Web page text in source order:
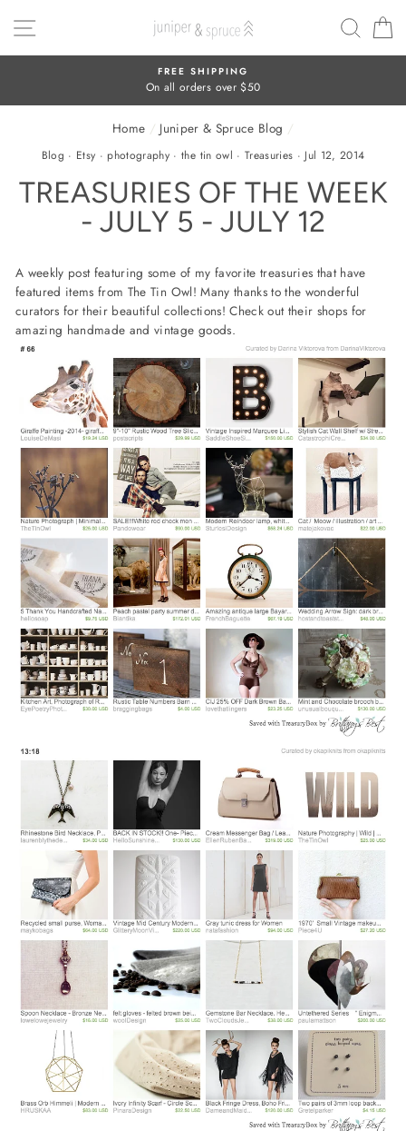
SITE NAVIGATION
FREE SHIPPING
On all orders over $50
Home / Juniper & Spruce Blog /
Blog · Etsy ·photography ·the tin owl · Treasuries · Jul 12, 2014
TREASURIES OF THE WEEK
- JULY 5 - JULY 12
A weekly post featuring some of my favorite treasuries that have
featured items from The Tin Owl! Many thanks to the wonderful
curators for their beautiful collections! Check out their shops for
amazing handmade and vintage goods.